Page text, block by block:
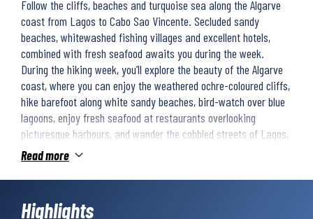
Follow the cliffs, beaches and turquoise sea along the Algarve
coast from Lagos to Cabo Sao Vincente. Secluded sandy
beaches, whitewashed fishing villages and excellent hotels,
combined with fresh seafood awaits you during the week.
During the hiking week, you’ll explore the beauty of the Algarve
coast, where you can enjoy the weathered ochre-coloured cliffs,
hike barefoot along white sandy beaches, bird-watch over blue
lagoons, enjoy fresh seafood at restaurants overlooking
picturesque harbours, and wander the cobbled streets of Lagos,
Sagres, and Salema. Abandoned fortresses along the way
remind you of a time when this coast was ravaged by pirates.
Each night you will stay in high-quality hotels overlooking the
In addition to well-documented maps and directions, a mobile
Read more
Highlights